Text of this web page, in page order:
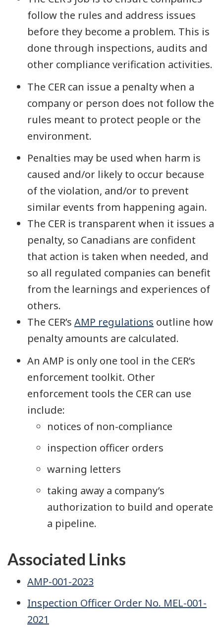
follow the rules and address issues
before they become a problem. This is
done through inspections, audits and
other compliance verification activities.
The CER can issue a penalty when a
company or person does not follow the
rules meant to protect people or the
environment.
Penalties may be used when harm is
caused and/or likely to occur because
of the violation, and/or to prevent
similar events from happening again.
The CER is transparent when it issues a
penalty, so Canadians are confident
that action is taken when needed, and
so all regulated companies can benefit
from the learnings and experiences of
others.
The CER’s AMP regulations outline how
penalty amounts are calculated.
An AMP is only one tool in the CER’s
enforcement toolkit. Other
enforcement tools the CER can use
include:
notices of non-compliance
inspection officer orders
warning letters
taking away a company’s
authorization to build and operate
a pipeline.
Associated Links
AMP-001-2023
Inspection Officer Order No. MEL-001-
2021